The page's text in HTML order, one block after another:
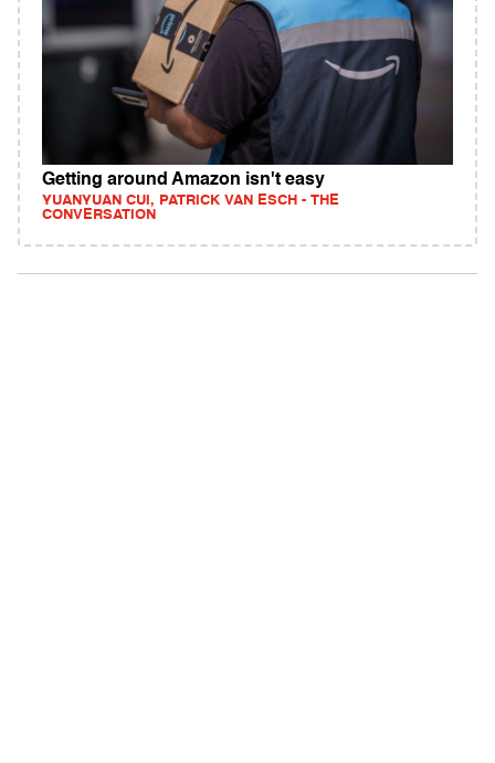
Getting around Amazon isn't easy
YUANYUAN CUI, PATRICK VAN ESCH - THE
CONVERSATION